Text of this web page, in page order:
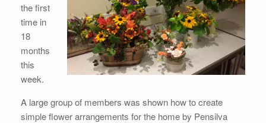
the first
time in
18
months
this
week.
A large group of members was shown how to create
simple flower arrangements for the home by Pensilva